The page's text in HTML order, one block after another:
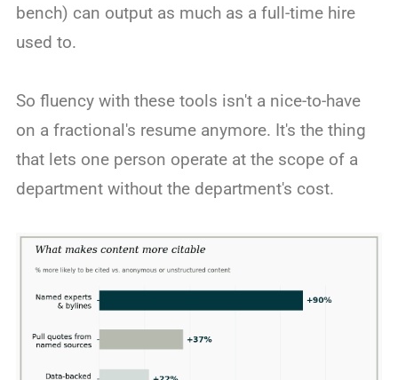
bench) can output as much as a full-time hire
used to.
So fluency with these tools isn't a nice-to-have
on a fractional's resume anymore. It's the thing
that lets one person operate at the scope of a
department without the department's cost.